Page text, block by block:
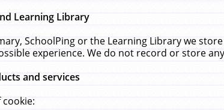
Learning Library
SchoolPing or the Learning Library we
experience. We do not record or store
and services
cookie: